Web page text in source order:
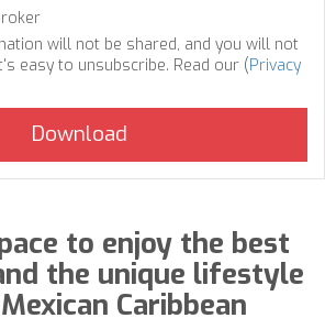
will not be shared, and you will not
easy to unsubscribe. Read our (Privacy
to enjoy the best
the unique lifestyle
Caribbean